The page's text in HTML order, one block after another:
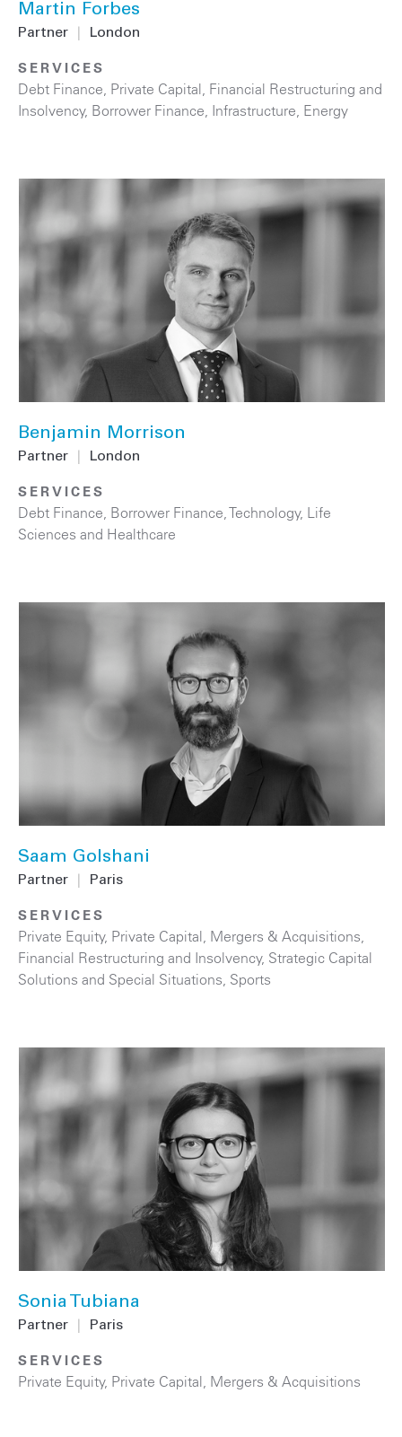
Martin Forbes
Partner London
SERVICES
Debt Finance, Private Capital, Financial Restructuring and
Insolvency, Borrower Finance, Infrastructure, Energy
Benjamin Morrison
Partner London
SERVICES
Debt Finance, Borrower Finance,Technology, Life
Sciences and Healthcare
Saam Golshani
Partner Paris
SERVICES
Private Equity, Private Capital Mergers & Acquisitions
Financial Restructuring and Insolvency, Strategic Capital
Solutions and Special Situations Sports
Sonia Tubiana
Partner Paris
SERVICES
Private Equity, Private Capital Mergers & Acquisitions